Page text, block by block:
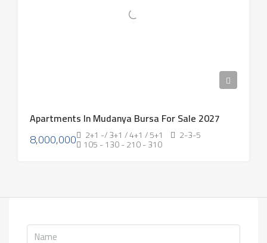
Apartments In Mudanya Bursa For Sale 2027
8,000,000 2+1 -/ 3+1 / 4+1 / 5+1 2-3-5
105 - 130 - 210 - 310